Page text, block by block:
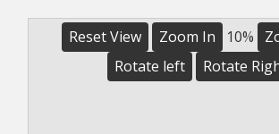
Reset View Zoom In 10%
Rotate left
Rotate